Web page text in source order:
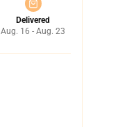
Delivered
Aug. 16 - Aug. 23